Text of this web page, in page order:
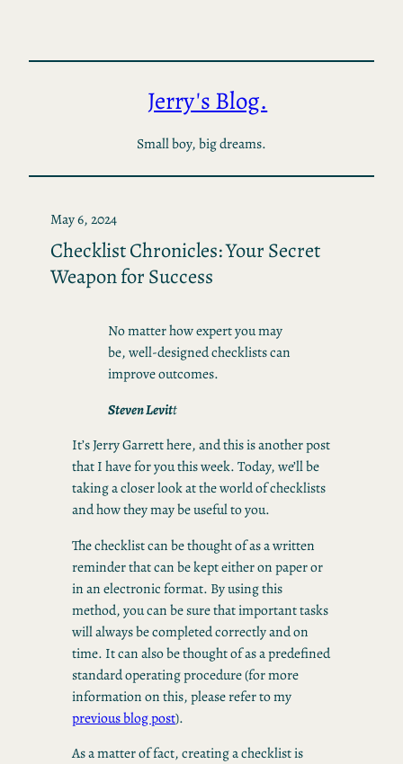
content
Jerry's Blog.
Small boy, big dreams.
May 6, 2024
Checklist Chronicles: Your Secret
Weapon for Success
No matter how expert you may
be, well-designed checklists can
improve outcomes.
Steven Levitt
It’s Jerry Garrett here, and this is another post
that I have for you this week. Today, we’ll be
taking a closer look at the world of checklists
and how they may be useful to you.
The checklist can be thought of as a written
reminder that can be kept either on paper or
in an electronic format. By using this
method, you can be sure that important tasks
will always be completed correctly and on
time. It can also be thought of as a predefined
standard operating procedure (for more
information on this, please refer to my
previous blog post).
As a matter of fact, creating a checklist is